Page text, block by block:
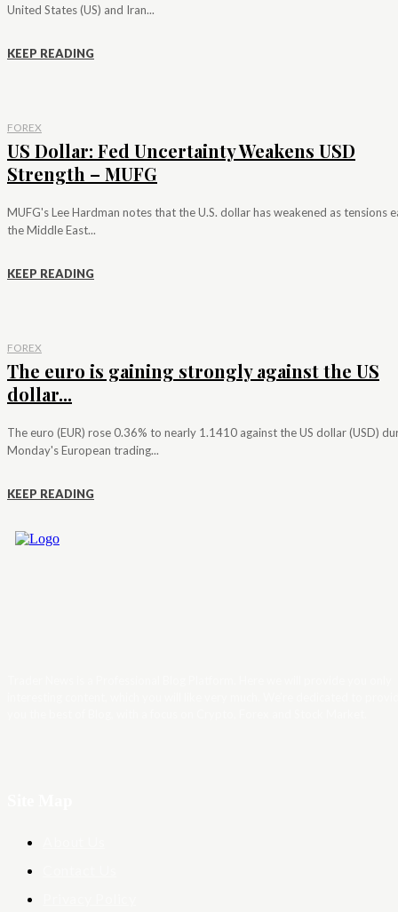
United States (US) and Iran...
KEEP READING
FOREX
US Dollar: Fed Uncertainty Weakens USD
Strength – MUFG
MUFG's Lee Hardman notes that the U.S. dollar has weakened as tensions
the Middle East...
KEEP READING
FOREX
The euro is gaining strongly against the US
dollar...
The euro (EUR) rose 0.36% to nearly 1.1410 against the US dollar (USD)
Monday's European trading...
KEEP READING